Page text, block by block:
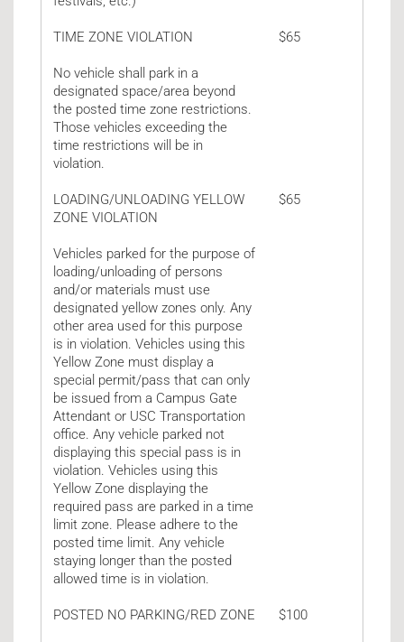
TIME ZONE VIOLATION
No vehicle shall park in a
designated space/area beyond
the posted time zone restrictions.
Those vehicles exceeding the
time restrictions will be in
violation.
$65
LOADING/UNLOADING YELLOW
ZONE VIOLATION
Vehicles parked for the purpose of
loading/unloading of persons
and/or materials must use
designated yellow zones only. Any
other area used for this purpose
is in violation. Vehicles using this
Yellow Zone must display a
special permit/pass that can only
be issued from a Campus Gate
Attendant or USC Transportation
office. Any vehicle parked not
displaying this special pass is in
violation. Vehicles using this
Yellow Zone displaying the
required pass are parked in a time
limit zone. Please adhere to the
posted time limit. Any vehicle
staying longer than the posted
allowed time is in violation.
$65
POSTED NO PARKING/RED ZONE $100